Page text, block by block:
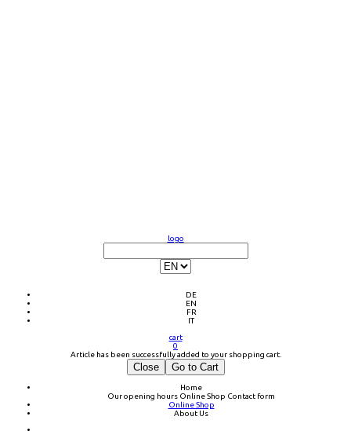
logo
DE
EN
FR
IT
cart
0
Article has been successfully added to your shopping cart.
Close Go to Cart
Home
Our opening hours Online Shop Contact form
Online Shop
About Us